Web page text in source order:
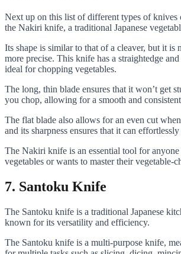
Next up on this list of different types of knives
the Nakiri knife, a traditional Japanese
Its shape is similar to that of a cleaver, but it is
more precise. This knife has a straightedge
ideal for chopping vegetables.
The long, thin blade ensures that it won’t get
you chop, allowing for a smooth and
The flat blade also allows for an even cut
and its sharpness ensures that it can
The Nakiri knife is an essential tool for
vegetables or wants to master their vegetable-
7. Santoku Knife
The Santoku knife is a traditional Japanese
known for its versatility and efficiency.
The Santoku knife is a multi-purpose knife,